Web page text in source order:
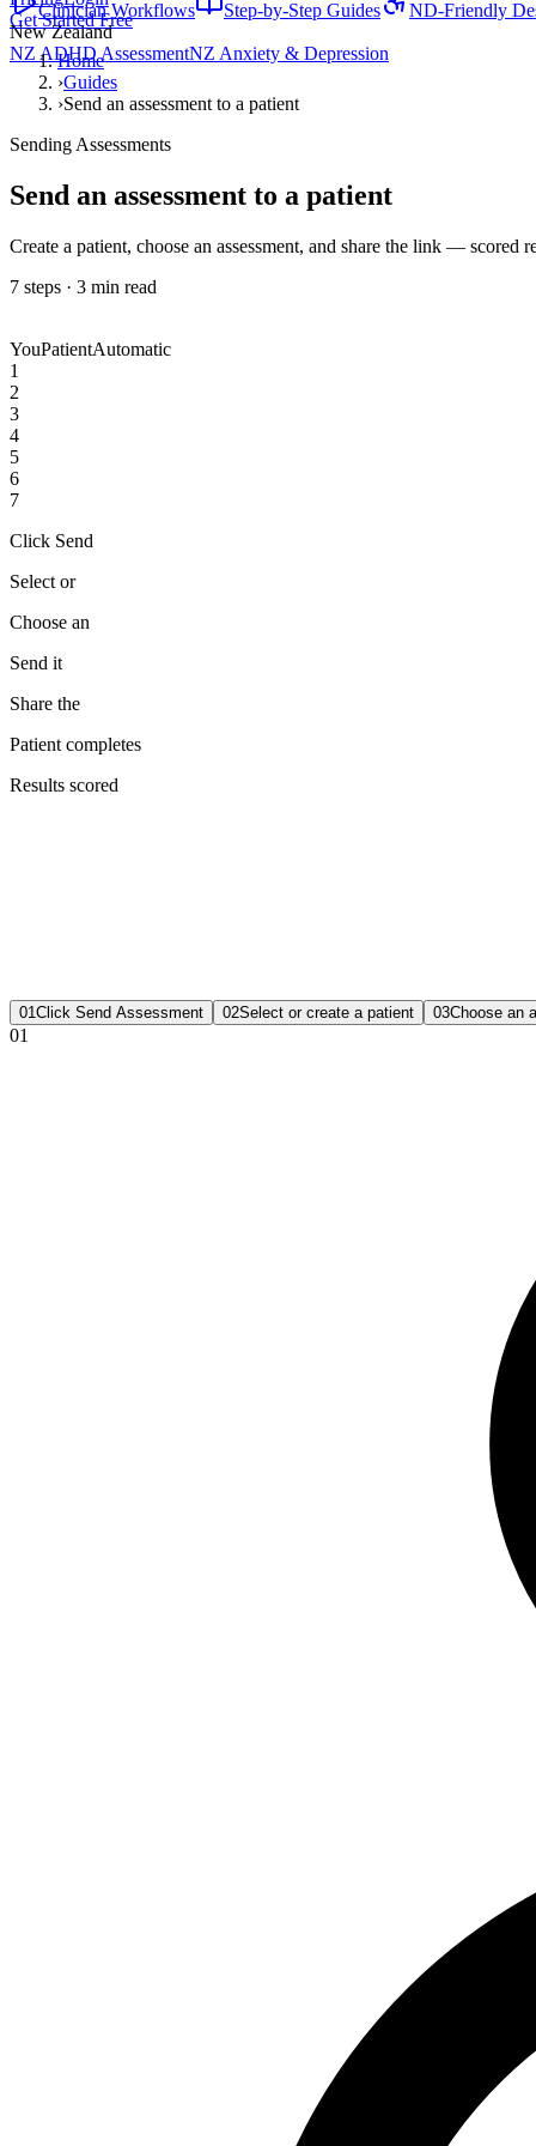
Clinician Workflows Step-by-Step Guides
ND-Friendly
New Zealand
NZ ADHD AssessmentNZ Anxiety & Depression
Get Started Free
Home
›Guides
›Send an assessment to a patient
Sending Assessments
Send an assessment to a patient
Create a patient, choose an assessment, and share the link — scored
7 steps · 3 min read
YouPatientAutomatic
1
2
3
4
5
6
7
Click Send
Select or
Choose an
Send it
Share the
Patient completes
Results scored
01 Click Send Assessment 02Select or create a patient 03Choose an
01